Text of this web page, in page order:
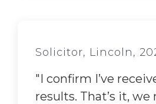
Solicitor, Lincoln,
"I confirm I’ve
results. That’s it,